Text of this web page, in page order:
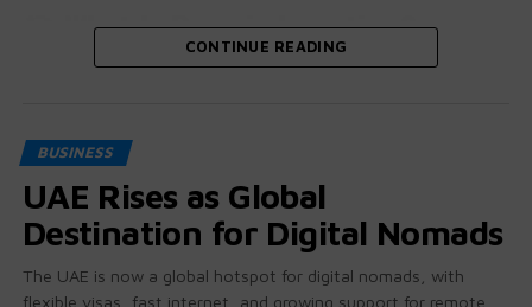
🎯 What Is Domain Investing?
The Game Plan:
Research– Understand value indicators and niche
demand
CONTINUE READING
BUSINESS
UAE Rises as Global
Destination for Digital Nomads
The UAE is now a global hotspot for digital nomads, with
flexible visas, fast internet, and growing support for remote